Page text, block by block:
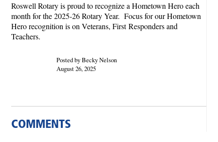
Roswell Rotary is proud to recognize a Hometown Hero each
month for the 2025-26 Rotary Year. Focus for our Hometown
Hero recognition is on Veterans, First Responders and
Teachers.
Posted by Becky Nelson
August 26, 2025
COMMENTS